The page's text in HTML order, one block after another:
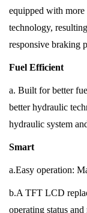
equipped with
technology,
responsive braking
Fuel Efficient
a. Built for better
better hydraulic
hydraulic system
Smart
a.Easy operation:
b.A TFT LCD
operating status